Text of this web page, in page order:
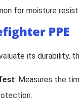
for moisture
PPE
its durability,
: Measures the